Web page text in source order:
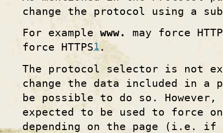
change the protocol using a
For example www.
may force
force HTTPS1 .
The protocol selector is not
change the data included in a
be possible to do so.
expected to be used to force
depending on the page (i.e. if